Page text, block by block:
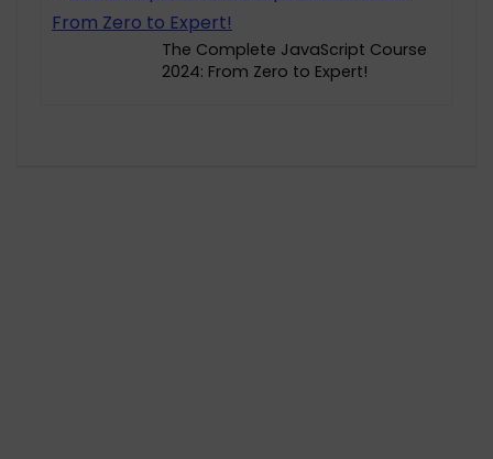
The Complete JavaScript Course
2024: From Zero to Expert!